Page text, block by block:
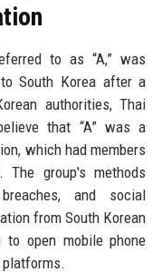
to as “A,” was
South Korea after a
authorities, Thai
that “A” was a
which had members
The group's methods
and social
from South Korean
open mobile phone